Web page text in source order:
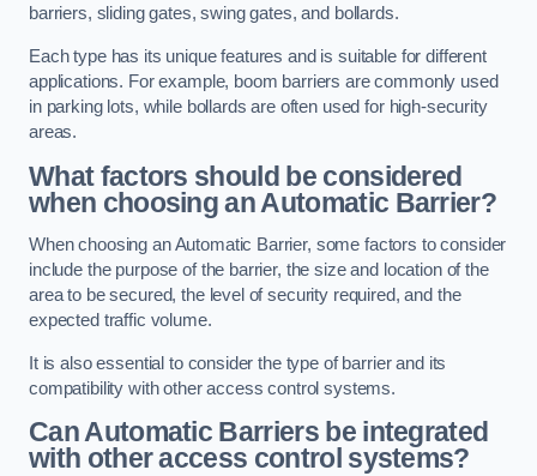
barriers, sliding gates, swing gates, and bollards.
Each type has its unique features and is suitable for different
applications. For example, boom barriers are commonly used
in parking lots, while bollards are often used for high-security
areas.
What factors should be considered
when choosing an Automatic Barrier?
When choosing an Automatic Barrier, some factors to consider
include the purpose of the barrier, the size and location of the
area to be secured, the level of security required, and the
expected traffic volume.
It is also essential to consider the type of barrier and its
compatibility with other access control systems.
Can Automatic Barriers be integrated
with other access control systems?